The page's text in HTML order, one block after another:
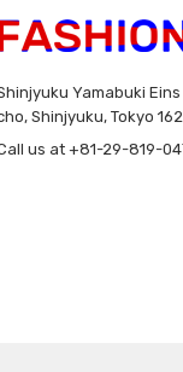
Yamabuki
Shinjyuku, Tokyo
us at +81-29-819-